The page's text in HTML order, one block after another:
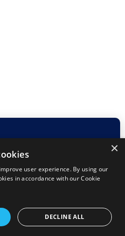
×
user experience. By using our
in accordance with our Cookie
DECLINE ALL